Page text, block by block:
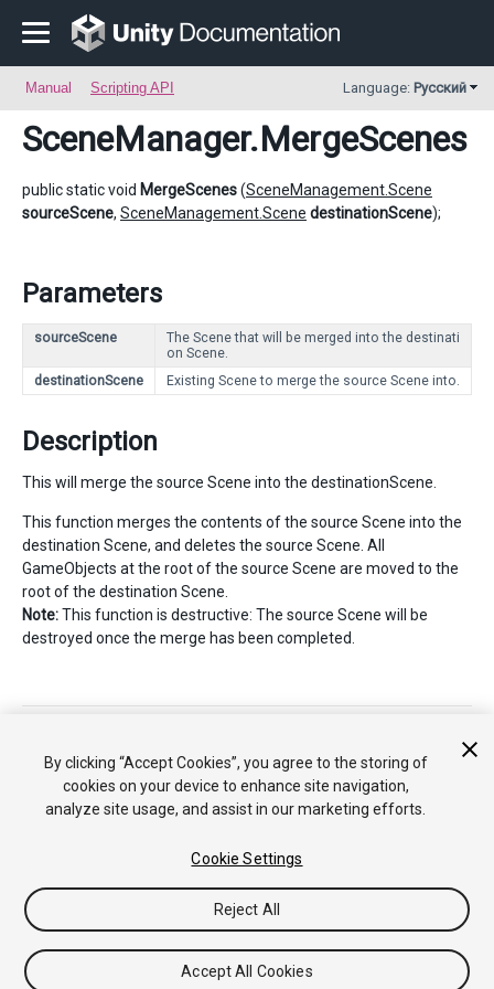
Manual Scripting API Language: Русский
SceneManager.MergeScenes
public static void MergeScenes(SceneManagement.Scene
sourceScene, SceneManagement.Scene destinationScene);
Parameters
sourceScene
The Scene that will be merged into the destinati
on Scene.
destinationScene
Existing Scene to merge the source Scene into.
Description
This will merge the source Scene into the destinationScene.
This function merges the contents of the source Scene into the
destination Scene, and deletes the source Scene. All
GameObjects at the root of the source Scene are moved to the
root of the destination Scene.
Note:This function is destructive: The source Scene will be
destroyed once the merge has been completed.
Tutorials
Community Answers Knowledge Base Forums
Asset
Store
By clicking “Accept Cookies”, you agree to the storing of
cookies on your device to enhance site navigation,
analyze site usage, and assist in our marketing efforts.
Cookie Settings
Reject All
Accept All Cookies